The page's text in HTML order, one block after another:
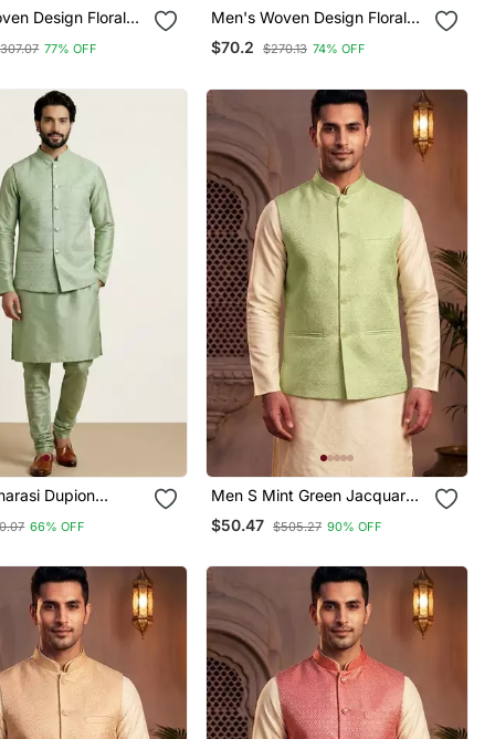
Design Floral
Jacket Set
77% OFF
Men's Woven Design Floral
Jacquard Kurta Jacket Set
$70.2 $270.13 74% OFF
Dupion
Wear Kurta
Jacket Set
66% OFF
Men S Mint Green Jacquard
Nehru Jacket Festive &
Wedding Ethnic Wear
$50.47 $505.27 90% OFF